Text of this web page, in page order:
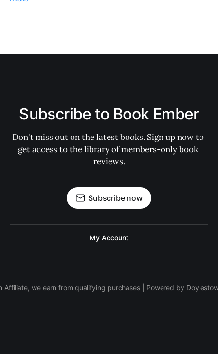
Subscribe to Book Ember
Don't miss out on the latest books. Sign up now to
get access to the library of members-only book
reviews.
Subscribe now
My Account
Affiliate, we earn from qualifying purchases | Powered by